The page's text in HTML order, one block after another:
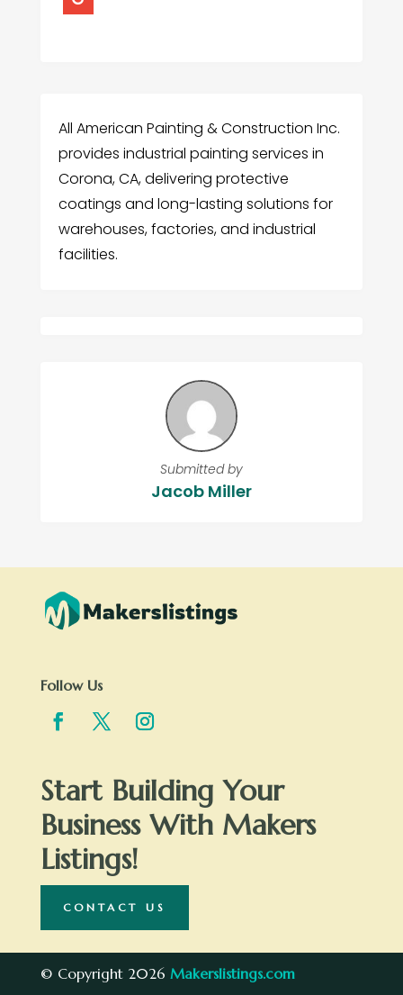
All American Painting & Construction Inc.
provides industrial painting services in
Corona, CA, delivering protective
coatings and long-lasting solutions for
warehouses, factories, and industrial
facilities.
Submitted by
Jacob Miller
Follow Us
Start Building Your
Business With Makers
Listings!
CONTACT US
© Copyright 2026 Makerslistings.com